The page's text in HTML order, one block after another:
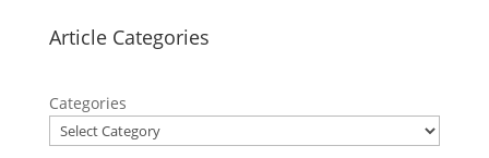
Article Categories
Categories